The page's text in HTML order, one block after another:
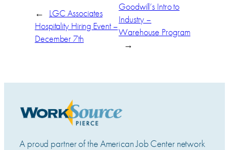
← LGC Associates
Hospitality Hiring Event –
December 7th
Goodwill’s Intro to
Industry –
Warehouse Program
→
A proud partner of the American Job Center network